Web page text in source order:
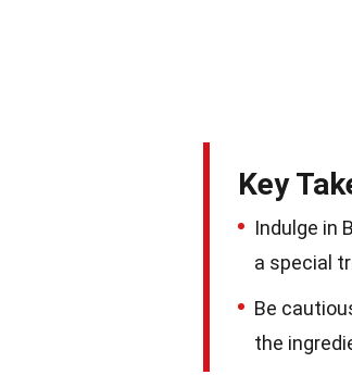
Key
Indulge in
a special
Be
the